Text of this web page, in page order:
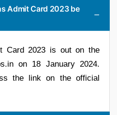
Admit Card 2023 be
Card 2023 is out on the
on 18 January 2024.
the link on the official